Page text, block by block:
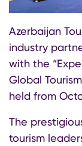
Azerbaijan
industry
with the
Global
held from
The
tourism